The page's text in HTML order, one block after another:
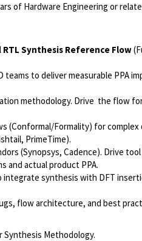
of Hardware Engineering or
RTL Synthesis Reference Flow
to deliver measurable PPA
methodology. Drive the flow
(Conformal/Formality) for complex
PrimeTime).
(Synopsys, Cadence). Drive
and actual product PPA.
synthesis with DFT
flow architecture, and best
Synthesis Methodology.